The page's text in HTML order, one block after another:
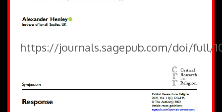
https://journals.sagepub.com/doi/full/